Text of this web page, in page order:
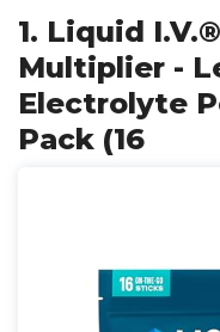
1. Liquid
Multiplier -
Electrolyte
Pack (16